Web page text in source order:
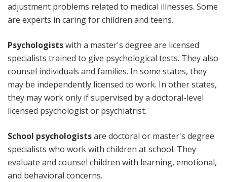
adjustment problems related to medical illnesses. Some
are experts in caring for children and teens.
Psychologistswith a master's degree are licensed
specialists trained to give psychological tests. They also
counsel individuals and families. In some states, they
may be independently licensed to work. In other states,
they may work only if supervised by a doctoral-level
licensed psychologist or psychiatrist.
School psychologistsare doctoral or master's degree
specialists who work with children at school. They
evaluate and counsel children with learning, emotional,
and behavioral concerns.